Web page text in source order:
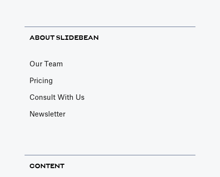
ABOUT SLIDEBEAN
Our Team
Pricing
Consult With Us
Newsletter
CONTENT